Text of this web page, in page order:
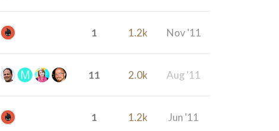
1 1.2k Nov '11
11 2.0k Aug '11
1 1.2k Jun '11